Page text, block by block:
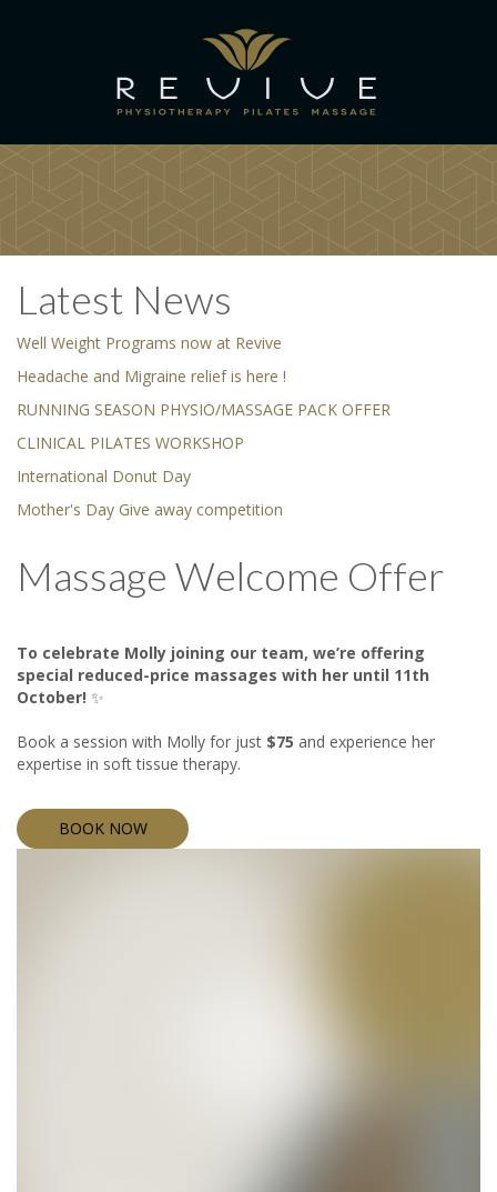
Latest News
Well Weight Programs now at Revive
Headache and Migraine relief is here !
RUNNING SEASON PHYSIO/MASSAGE PACK OFFER
CLINICAL PILATES WORKSHOP
International Donut Day
Mother's Day Give away competition
Massage Welcome Offer
To celebrate Molly joining our team, we’re offering
special reduced-price massages with her until 11th
October! ✨
Book a session with Molly for just $75 and experience her
expertise in soft tissue therapy.
BOOK NOW
BOOK NOW